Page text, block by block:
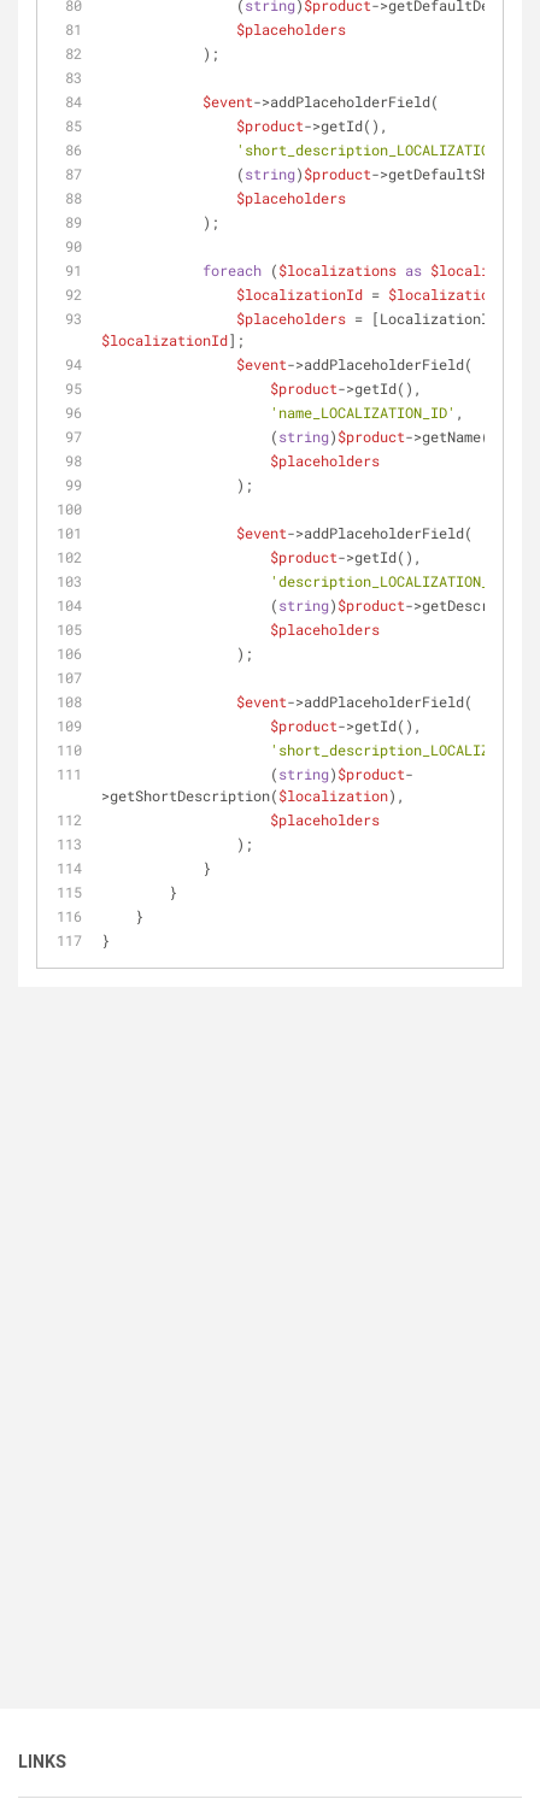
                (
string)$product-
$placeholders
            );
$event->addPlaceholderField(
$product->getId(),
'short_description_LOCALIZATION_ID'
                (
string)$product-
$placeholders
            );
foreach ($localizations as $localization
$localizationId = $localization
$placeholders
$localizationId];
$event->addPlaceholderField(
$product->getId(),
'name_LOCALIZATION_ID' ,
                    (
string)$product->getName(
$placeholders
                );
$event->addPlaceholderField(
$product->getId(),
'description_LOCALIZATION_ID'
                    (
string)$product-
$placeholders
                );
$event->addPlaceholderField(
$product->getId(),
                    (
string)$product-
>getShortDescription($localization),
$placeholders
                );
            }
        }
    }
}
LINKS